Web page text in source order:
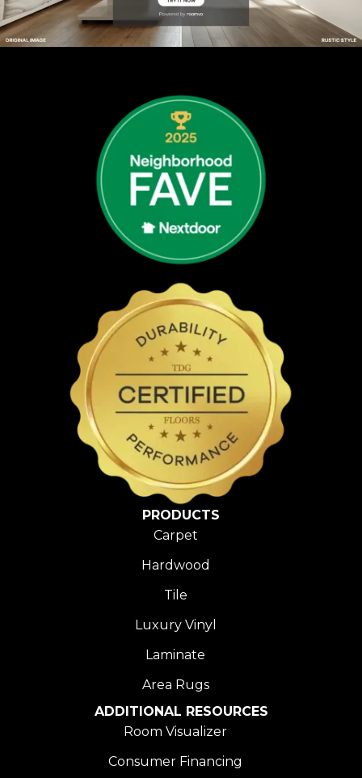
PRODUCTS
Carpet
Hardwood
Tile
Luxury Vinyl
Laminate
Area Rugs
ADDITIONAL RESOURCES
Room Visualizer
Consumer Financing